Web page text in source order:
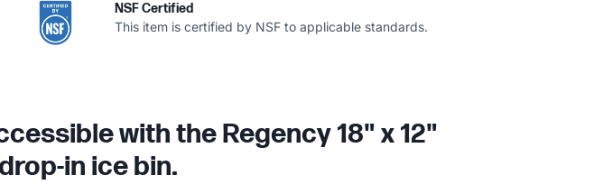
NSF Certified
This item is certified by NSF to applicable standards.
with the Regency 18" x 12"
in ice bin.